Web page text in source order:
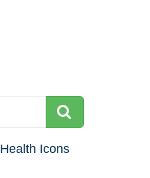
Health Icons